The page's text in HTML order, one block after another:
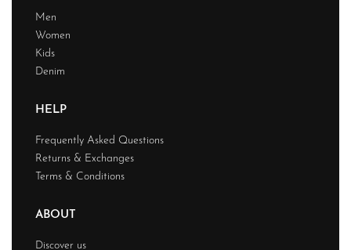
Men
Women
Kids
Denim
HELP
Frequently Asked Questions
Returns & Exchanges
Terms & Conditions
ABOUT
Discover us